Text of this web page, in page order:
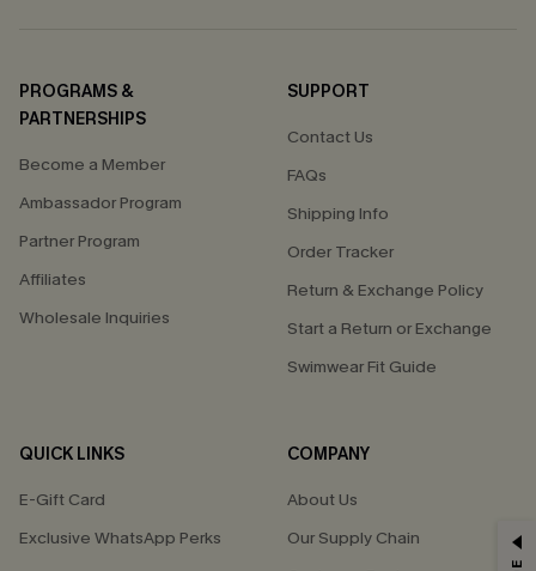
PROGRAMS &
PARTNERSHIPS
Become a Member
Ambassador Program
Partner Program
Affiliates
Wholesale Inquiries
SUPPORT
Contact Us
FAQs
Shipping Info
Order Tracker
Return & Exchange Policy
Start a Return or Exchange
Swimwear Fit Guide
QUICK LINKS
E-Gift Card
Exclusive WhatsApp Perks
COMPANY
About Us
Our Supply Chain
GET 15% OFF